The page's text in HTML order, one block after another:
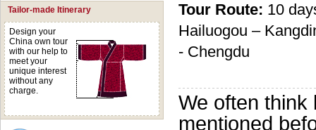
Tailor-made Itinerary
Design your
China own tour
with our help to
meet your
unique interest
without any
charge.
Tour Route: 10
Hailuogou –
- Chengdu
We often think
mentioned